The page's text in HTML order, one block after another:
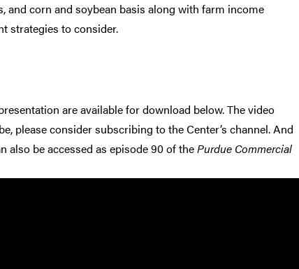
and corn and soybean basis along with farm income
strategies to consider.
are available for download below. The video
please consider subscribing to the Center’s channel. And
be accessed as episode 90 of thePurdue Commercial